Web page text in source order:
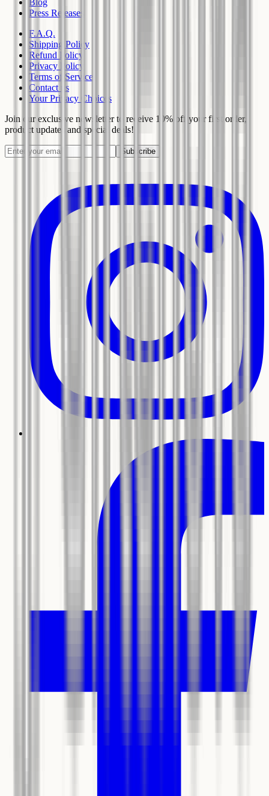
Blog
Press Releases
F.A.Q.
Shipping Policy
Refund Policy
Privacy Policy
Terms of Service
Contact us
Your Privacy Choices
Join our exclusive newsletter to receive 10% off your first order,
product updates and special deals!
Subscribe